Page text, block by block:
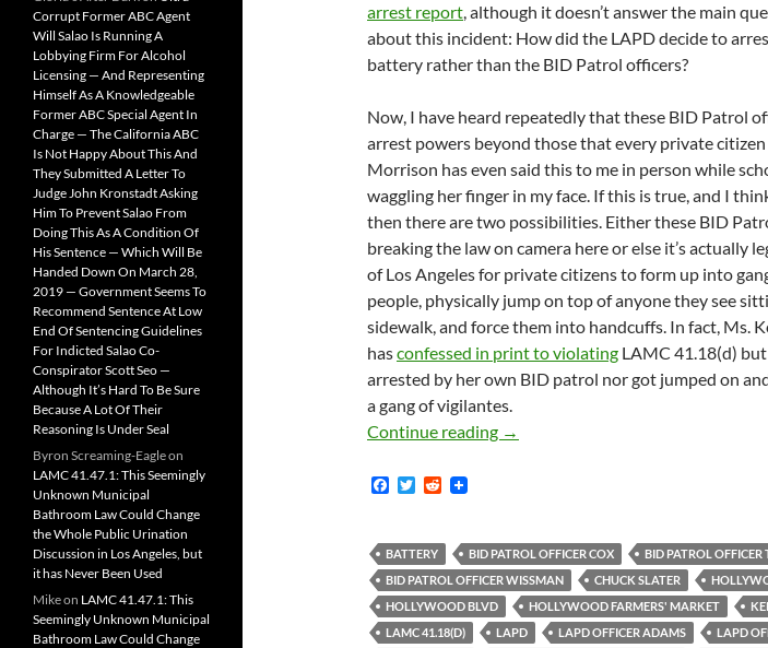
arrest report, although it doesn’t answer the main
about this incident: How did the LAPD decide to
battery rather than the BID Patrol officers?
Now, I have heard repeatedly that these BID Patrol
arrest powers beyond those that every private citizen
Morrison has even said this to me in person while
waggling her finger in my face. If this is true, and I
then there are two possibilities. Either these BID
breaking the law on camera here or else it’s actually
of Los Angeles for private citizens to form up into
people, physically jump on top of anyone they see
sidewalk, and force them into handcuffs. In fact, Ms.
hasconfessed in print to violating LAMC 41.18(d)
arrested by her own BID patrol nor got jumped on
a gang of vigilantes.
Continue reading How is this Even Legal? BID
→
F
b
o
o
k
T
t
e
r
R
t
BATTERY BID PATROL OFFICER COX
BID PATROL
BID PATROL OFFICER WISSMAN
CHUCK SLATER
HOLLYWOOD BLVD
HOLLYWOOD FARMERS' MARKET
LAMC 41.18(D)
LAPD LAPD OFFICER ADAMS
LAPD
Corrupt Former ABC Agent
Will Salao Is Running A
Lobbying Firm For Alcohol
Licensing — And Representing
Himself As A Knowledgeable
Former ABC Special Agent In
Charge — The California ABC
Is Not Happy About This And
They Submitted A Letter To
Judge John Kronstadt Asking
Him To Prevent Salao From
Doing This As A Condition Of
His Sentence — Which Will Be
Handed Down On March 28,
2019 — Government Seems To
Recommend Sentence At Low
End Of Sentencing Guidelines
For Indicted Salao Co-
Conspirator Scott Seo —
Although It’s Hard To Be Sure
Because A Lot Of Their
Reasoning Is Under Seal
Byron Screaming-Eagleon
LAMC 41.47.1: This Seemingly
Unknown Municipal
Bathroom Law Could Change
the Whole Public Urination
Discussion in Los Angeles, but
it has Never Been Used
Mikeon LAMC 41.47.1: This
Seemingly Unknown Municipal
Bathroom Law Could Change